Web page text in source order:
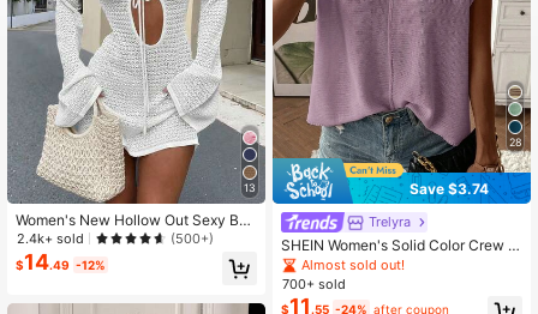
4.80 825K Followers
13
Women's New Hollow Out Sexy Bea
ch Vacation Casual Daily Dress, Fla
red Sleeve Short Knit Sweater Dres
s, Spring/Summer/Autumn White, B
2.4k+ sold (500+)
$14.49 -12%
28
Save $3.74
Trelyra
SHEIN Women's Solid Color Crew N
eck Casual Daily Short Sleeve Swe
ater Vest
Almost sold out!
700+ sold
$11 .55 -24% after coupon